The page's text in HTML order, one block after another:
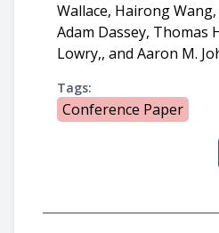
Wallace, Hairong
Adam Dassey, Thomas
Lowry,, and Aaron M.
Tags:
Conference Paper